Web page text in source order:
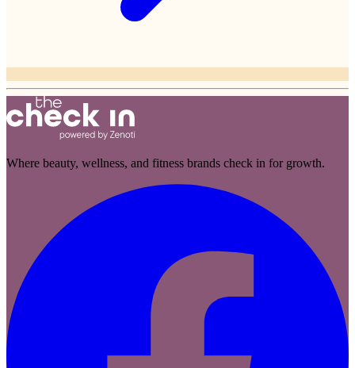
Where beauty, wellness, and fitness brands check in for growth.